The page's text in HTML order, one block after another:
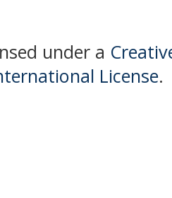
under a
License.